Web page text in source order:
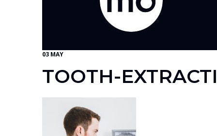
03 MAY
TOOTH-